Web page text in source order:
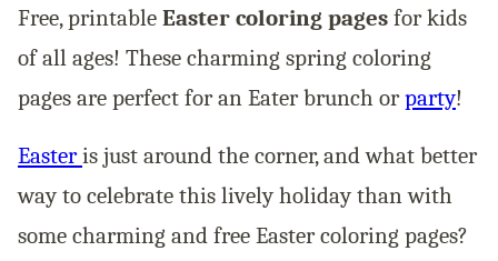
Free, printable Easter coloring pages for kids
of all ages! These charming spring coloring
pages are perfect for an Eater brunch orparty!
Easteris just around the corner, and what better
way to celebrate this lively holiday than with
some charming and free Easter coloring pages?